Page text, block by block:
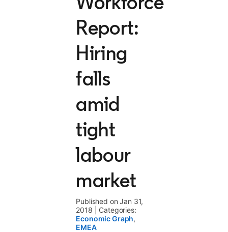
Report:
Hiring
falls
amid
tight
labour
market
Published on Jan 31,
2018
Categories:
Economic Graph,
EMEA